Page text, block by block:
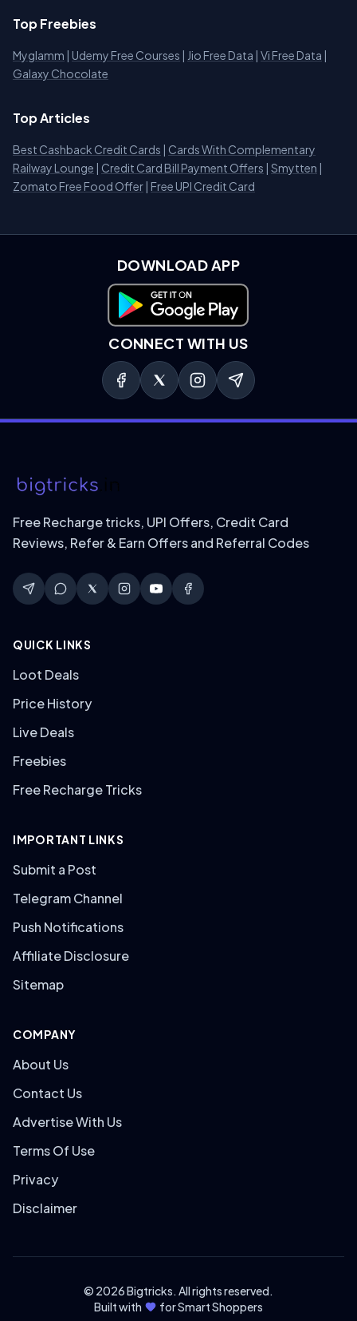
Top Freebies
Myglamm | Udemy Free Courses | Jio Free Data | Vi Free Data |
Galaxy Chocolate
Top Articles
Best Cashback Credit Cards | Cards With Complementary
Railway Lounge | Credit Card Bill Payment Offers | Smytten |
Zomato Free Food Offer | Free UPI Credit Card
DOWNLOAD APP
Download on Google Play
CONNECT WITH US
Free Recharge tricks, UPI Offers, Credit Card
Reviews, Refer & Earn Offers and Referral Codes
QUICK LINKS
Loot Deals
Price History
Live Deals
Freebies
Free Recharge Tricks
IMPORTANT LINKS
Submit a Post
Telegram Channel
Push Notifications
Affiliate Disclosure
Sitemap
COMPANY
About Us
Contact Us
Advertise With Us
Terms Of Use
Privacy
Disclaimer
© 2026 Bigtricks. All rights reserved.
Built with
for Smart Shoppers